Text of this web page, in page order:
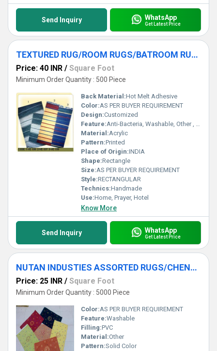
Send Inquiry WhatsApp
Get Latest Price
TEXTURED RUG/ROOM RUGS/BATROOM RUGS/CHEMMIEL RUGS
Price: 40 INR / Square Foot
Minimum Order Quantity : 500 Piece
Back Material:Hot Melt Adhesive
Color:AS PER BUYER REQUIREMENT
Design:Customized
Feature:Anti-Bacteria, Washable, Other , Quick Drying
Material:Acrylic
Pattern:Printed
Place of Origin:INDIA
Shape:Rectangle
Size:AS PER BUYER REQUIREMENT
Style:RECTANGULAR
Technics:Handmade
Use:Home, Prayer, Hotel
Know More
Send Inquiry WhatsApp
Get Latest Price
NUTAN INDUSTIES ASSORTED RUGS/CHENNIEL RUGS/TEXTURED RUGS/ROOM RUGS
Price: 25 INR / Square Foot
Minimum Order Quantity : 5000 Piece
Color:AS PER BUYER REQUIREMENT
Feature:Washable
Filling:PVC
Material:Other
Pattern:Solid Color